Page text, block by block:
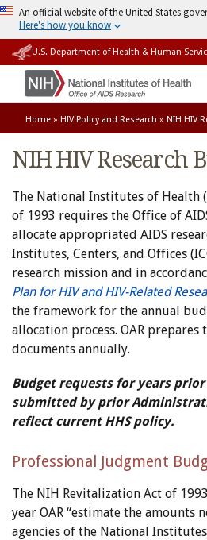
An official website of the United States
Here's how you know
U.S. Department of Health & Human
Home » HIV Policy and Research » NIH HIV
NIH HIV Research
The National Institutes of Health
of 1993 requires the Office of
allocate appropriated AIDS
Institutes, Centers, and Offices
research mission and in
Plan for HIV and HIV-Related
the framework for the annual
allocation process. OAR
documents annually.
Budget requests for years prior
submitted by prior
reflect current HHS policy.
Professional Judgment
The NIH Revitalization Act of
year OAR “estimate the amounts
agencies of the National